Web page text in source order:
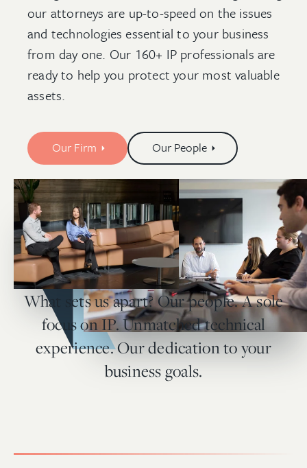
our attorneys are up-to-speed on the issues
and technologies essential to your business
from day one. Our 160+ IP professionals are
ready to help you protect your most valuable
assets.
Our Firm Our People
What sets us apart? Our people. A sole
focus on IP. Unmatched technical
experience. Our dedication to your
business goals.